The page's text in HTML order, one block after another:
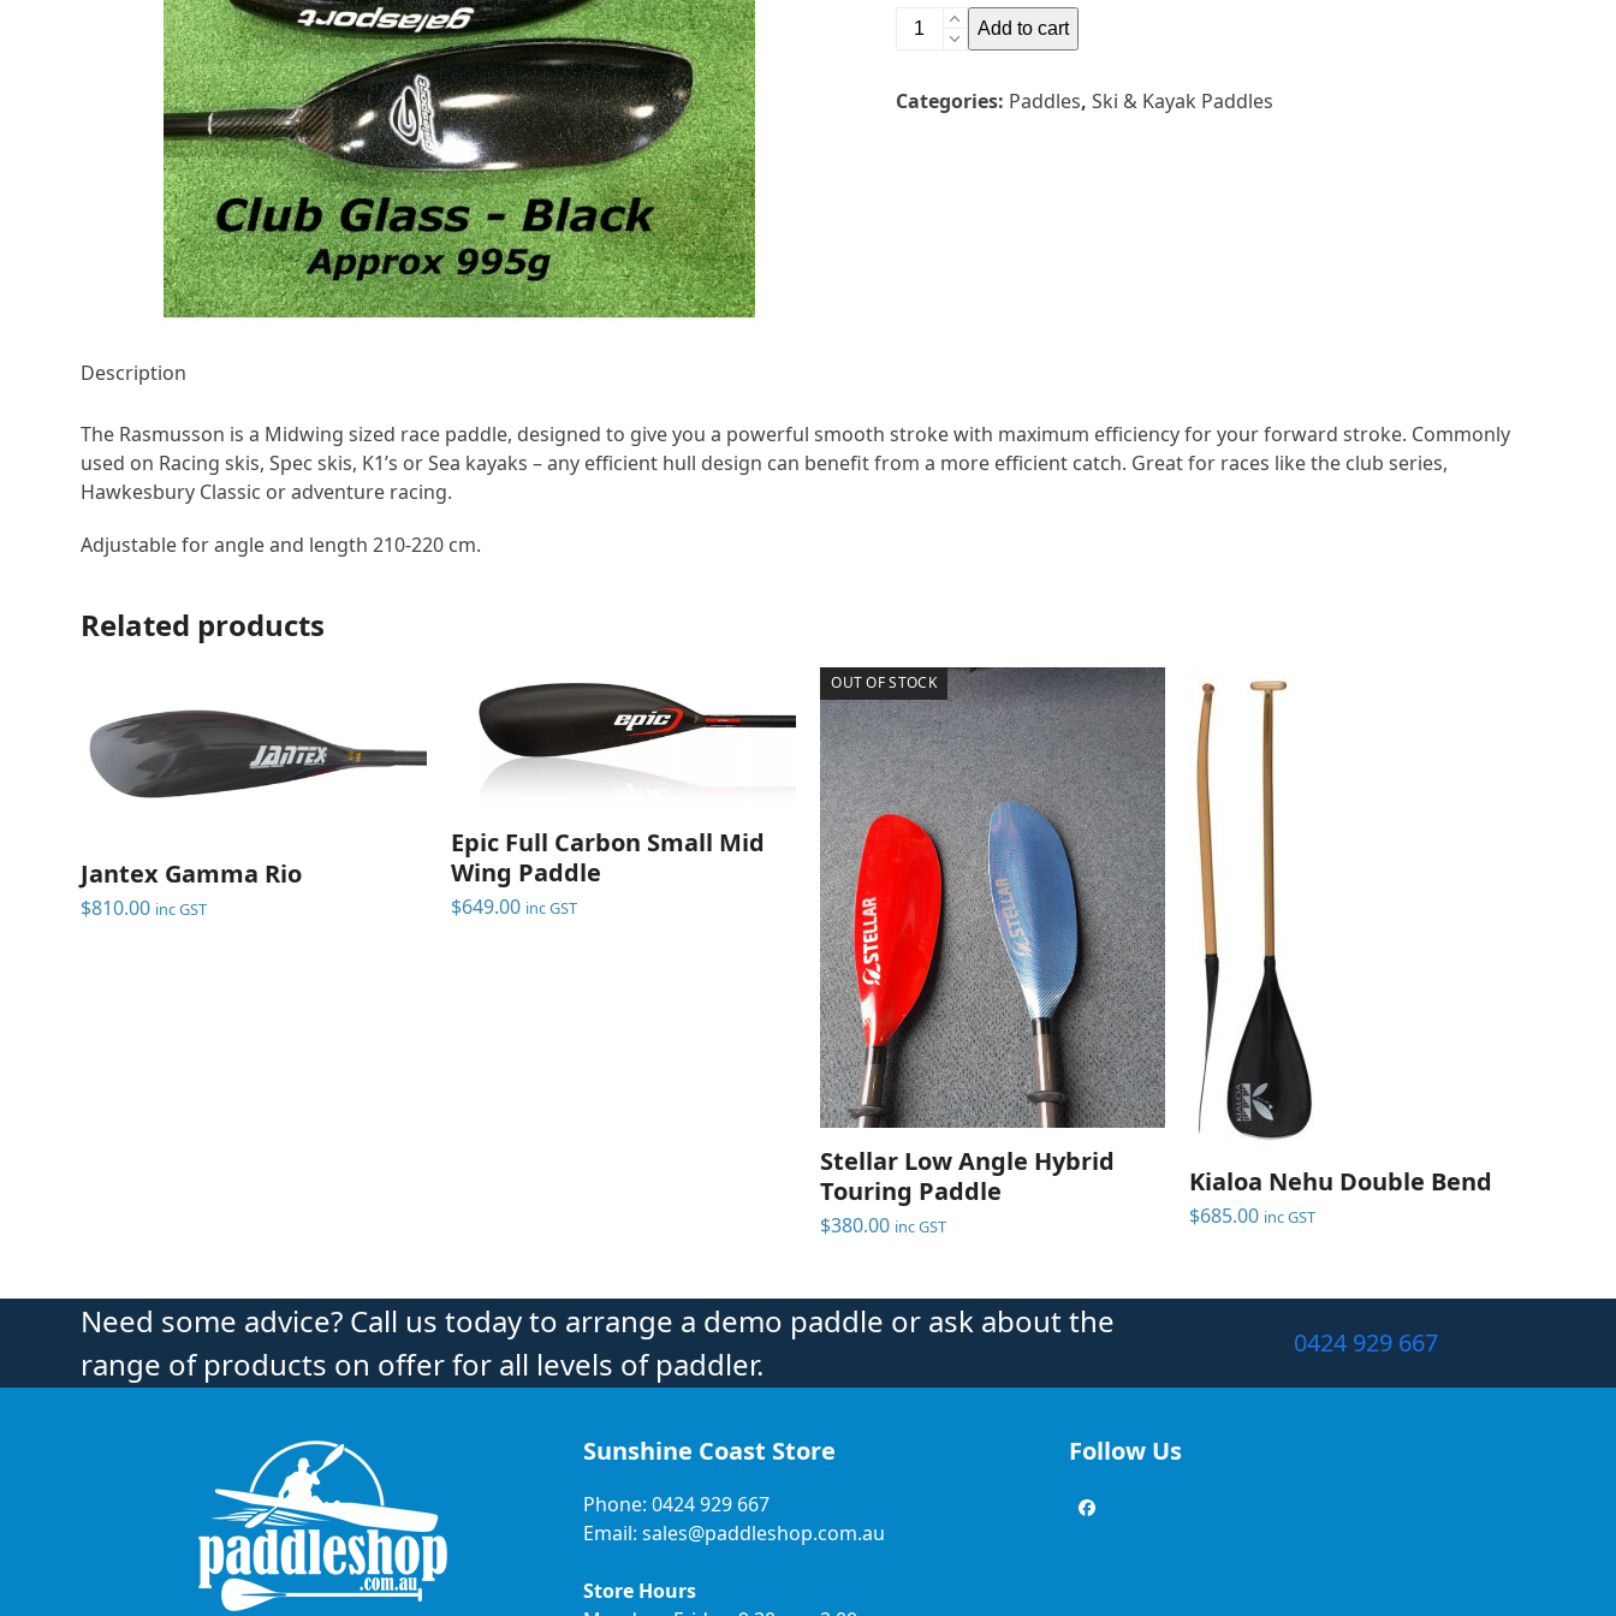
Gala
Club
Add to cart
Categories: Paddles, Ski & Kayak Paddles
Description
The Rasmusson is a Midwing sized race paddle, designed to give you a powerful smooth stroke with maximum efficiency for your forward stroke. Commonly
used on Racing skis, Spec skis, K1’s or Sea kayaks – any efficient hull design can benefit from a more efficient catch. Great for races like the club series,
Hawkesbury Classic or adventure racing.
Adjustable for angle and length 210-220 cm.
Related products
Jantex Gamma Rio
$810.00 inc GST
Epic Full Carbon Small Mid
Wing Paddle
$649.00 inc GST
OUT OF STOCK
Stellar Low Angle Hybrid
Touring Paddle
$380.00 inc GST
Kialoa Nehu Double Bend
$685.00 inc GST
Need some advice? Call us today to arrange a demo paddle or ask about the
range of products on offer for all levels of paddler.
0424 929 667
Sunshine Coast Store
Phone: 0424 929 667
Email: sales@paddleshop.com.au
Store Hours
Follow Us
Facebook